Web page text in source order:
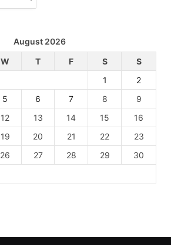
August 2026
W T F S
S
1
2
5 6 7 8
9
12 13 14 15
16
19 20 21 22
23
26 27 28 29
30